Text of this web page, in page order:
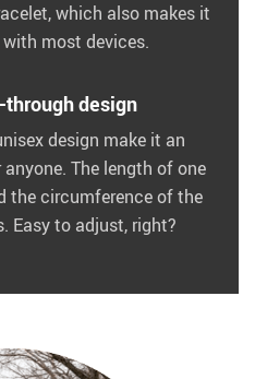
which also makes it
most devices.
design
design make it an
The length of one
the circumference of the
Easy to adjust, right?